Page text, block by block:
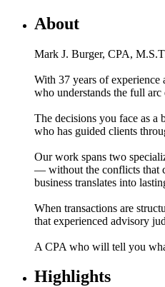
About
Mark J. Burger, CPA,
With 37 years of experience
who understands the full
The decisions you face as a
who has guided clients
Our work spans two
— without the conflicts that
business translates into
When transactions are
that experienced advisory
A CPA who will tell you
Highlights